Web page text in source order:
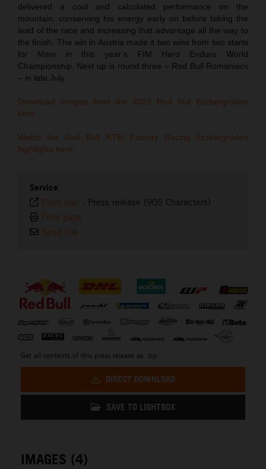
delivered a cool and calculated performance on the
mountain, conserving his energy early on before taking the
lead of the race and increasing that advantage all the way to
the finish. The win in Austria made it two wins from two starts
for Mani in this year’s FIM Hard Enduro World
Championship. Next up is round three – Red Bull Romaniacs
– in late July.
Download images from the 2023 Red Bull Erzbergrodeo
here.
Watch the Red Bull KTM Factory Racing Erzbergrodeo
highlights here.
Service
Plain text - Press release (905 Characters)
Print page
Send link
Get all contents of this press release as .zip:
DIRECT DOWNLOAD
SAVE TO LIGHTBOX
IMAGES (4)